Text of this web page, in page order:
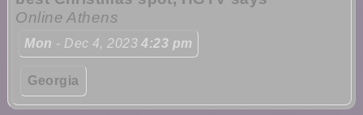
Online Athens
Mon - Dec 4, 20234:23 pm
Georgia